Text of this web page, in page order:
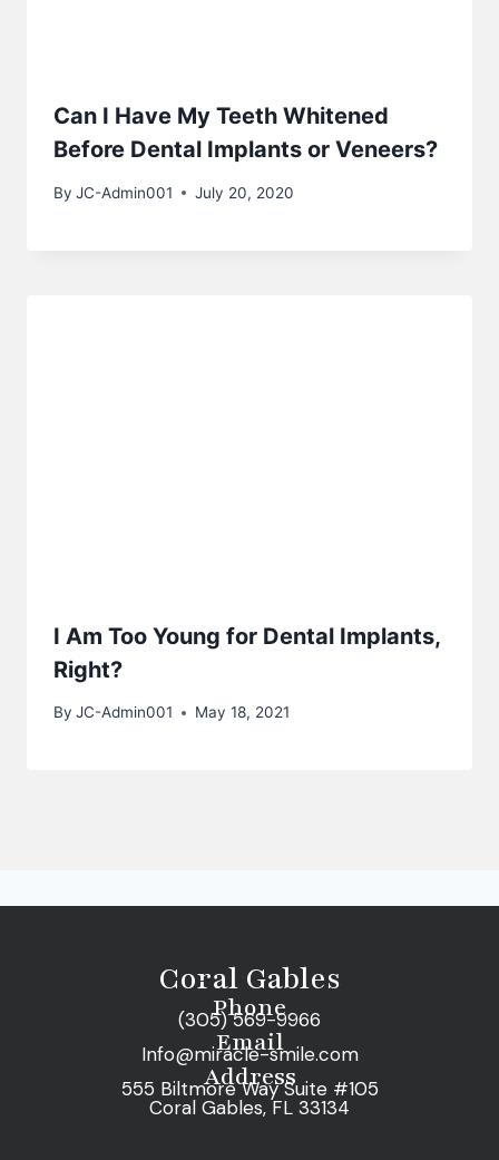
Can I Have My Teeth Whitened
Before Dental Implants or Veneers?
By JC-Admin001 July 20, 2020
I Am Too Young for Dental Implants,
Right?
By JC-Admin001 May 18, 2021
Coral Gables
Phone
(305) 569-9966
Email
Info@miracle-smile.com
Address
555 Biltmore Way Suite #105
Coral Gables, FL 33134